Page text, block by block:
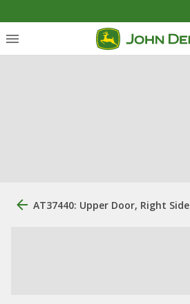
AT37440: Upper Door, Right Side